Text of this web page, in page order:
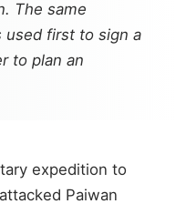
The same
used first to sign a
to plan an
expedition to
Paiwan